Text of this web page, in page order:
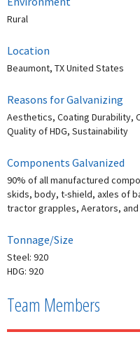
Rural
Location
Beaumont, TX United States
Reasons for Galvanizing
Aesthetics, Coating Durability,
Quality of HDG, Sustainability
Components Galvanized
90% of all manufactured
skids, body, t-shield, axles of
tractor grapples, Aerators,
Tonnage/Size
Steel: 920
HDG: 920
Team Members